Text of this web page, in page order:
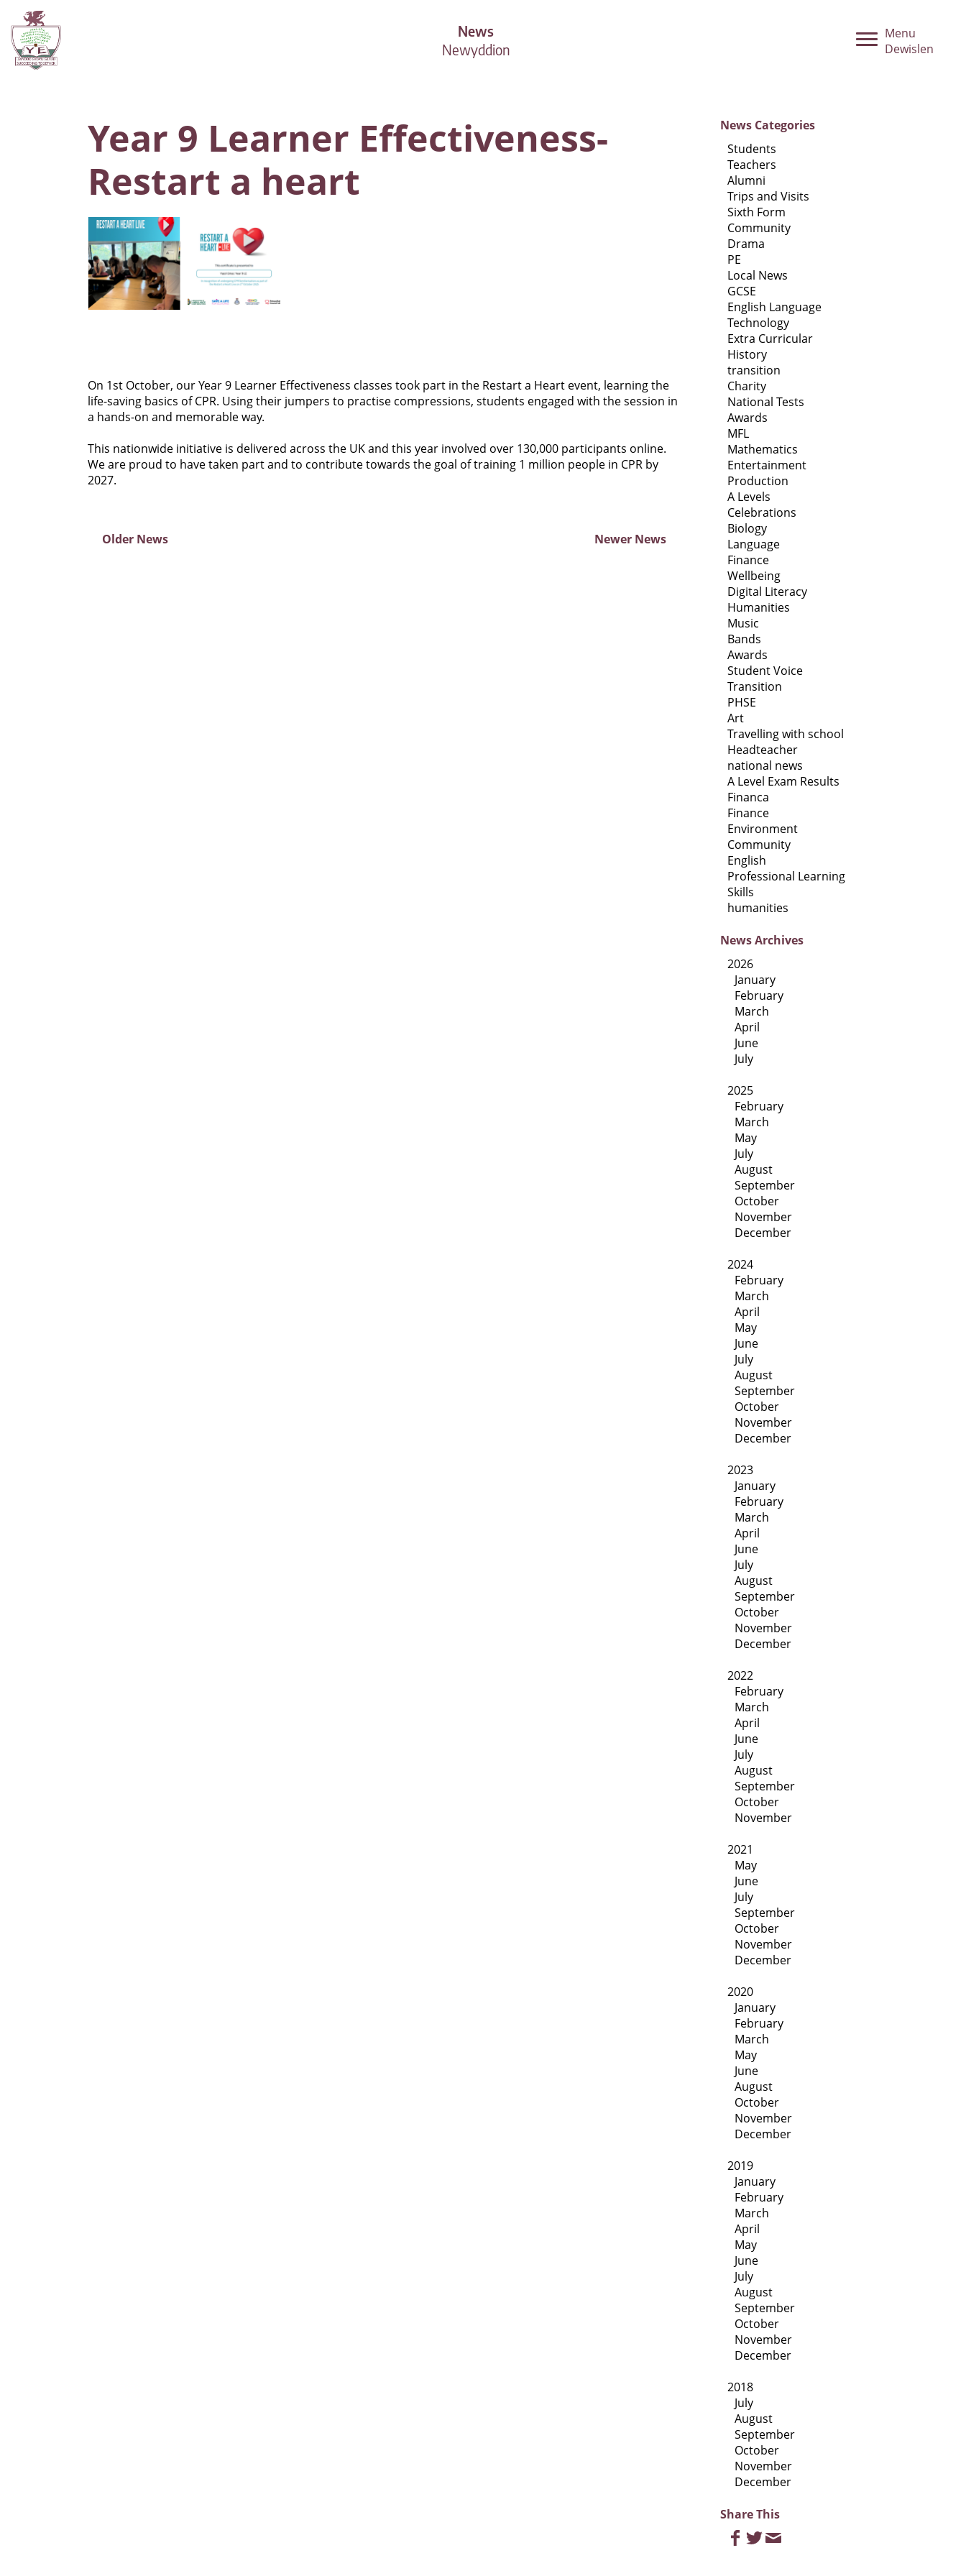
News
Newyddion
Menu
Dewislen
Year 9 Learner Effectiveness-
Restart a heart
On 1st October, our Year 9 Learner Effectiveness classes took part in the Restart a Heart event, learning the
life-saving basics of CPR. Using their jumpers to practise compressions, students engaged with the session in
a hands-on and memorable way.
This nationwide initiative is delivered across the UK and this year involved over 130,000 participants online.
We are proud to have taken part and to contribute towards the goal of training 1 million people in CPR by
2027.
Older News Newer News
News Categories
Students
Teachers
Alumni
Trips and Visits
Sixth Form
Community
Drama
PE
Local News
GCSE
English Language
Technology
Extra Curricular
History
transition
Charity
National Tests
Awards
MFL
Mathematics
Entertainment
Production
A Levels
Celebrations
Biology
Language
Finance
Wellbeing
Digital Literacy
Humanities
Music
Bands
Awards
Student Voice
Transition
PHSE
Art
Travelling with school
Headteacher
national news
A Level Exam Results
Financa
Finance
Environment
Community
English
Professional Learning
Skills
humanities
NewsArchives
2026
January
February
March
April
June
July
2025
February
March
May
July
August
September
October
November
December
2024
February
March
April
May
June
July
August
September
October
November
December
2023
January
February
March
April
June
July
August
September
October
November
December
2022
February
March
April
June
July
August
September
October
November
2021
May
June
July
September
October
November
December
2020
January
February
March
May
June
August
October
November
December
2019
January
February
March
April
May
June
July
August
September
October
November
December
2018
July
August
September
October
November
December
Share This